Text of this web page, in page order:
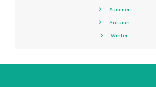
Summer
Autumn
Winter